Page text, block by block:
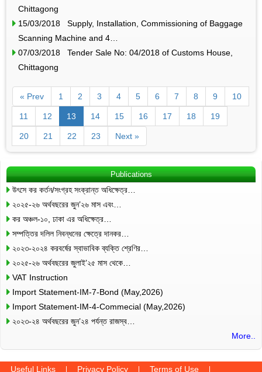
Chittagong
15/03/2018 Supply, Installation, Commissioning of Baggage
Scanning Machine and 4…
07/03/2018 Tender Sale No: 04/2018 of Customs House,
Chittagong
« Prev 1 2 3 4 5 6 7 8 9 10
11 12 13 14 15 16 17 18 19
20 21 22 23 Next »
Publications
উৎসে কর কর্তন/সংগ্রহ সংক্রান্ত অধিক্ষেত্র…
২০২৫-২৬ অর্থবছরের জুন’২৬ মাস এবং…
কর অঞ্চল-১০, ঢাকা এর অধিক্ষেত্র…
সম্পত্তির দলিল নিবন্ধনের ক্ষেত্রে দানকর…
২০২৩-২০২৪ করবর্ষের স্বাভাবিক ব্যক্তি শ্রেণির…
২০২৫-২৬ অর্থবছরের জুলাই’২৫ মাস থেকে…
VAT Instruction
Import Statement-IM-7-Bond (May,2026)
Import Statement-IM-4-Commecial (May,2026)
২০২৩-২৪ অর্থবছরের জুন’২৪ পর্যন্ত রাজস্ব…
More..
Useful Links Privacy Policy Terms of Use